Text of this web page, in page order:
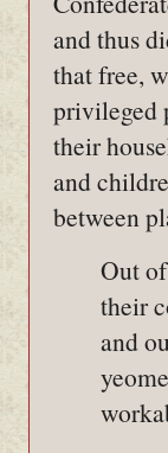
and thus
that free,
privileged
their
and
between
Out
their
and